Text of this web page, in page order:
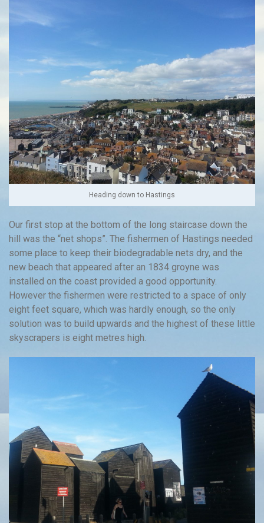
Heading down to Hastings
Our first stop at the bottom of the long staircase down the
hill was the “net shops”. The fishermen of Hastings needed
some place to keep their biodegradable nets dry, and the
new beach that appeared after an 1834 groyne was
installed on the coast provided a good opportunity.
However the fishermen were restricted to a space of only
eight feet square, which was hardly enough, so the only
solution was to build upwards and the highest of these little
skyscrapers is eight metres high.